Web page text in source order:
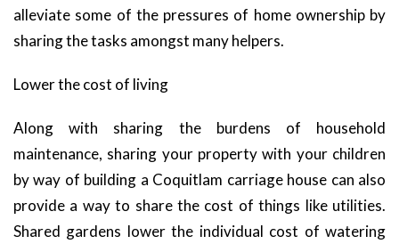
alleviate some of the pressures of home ownership by
sharing the tasks amongst many helpers.
Lower the cost of living
Along with sharing the burdens of household
maintenance, sharing your property with your children
by way of building a Coquitlam carriage house can also
provide a way to share the cost of things like utilities.
Shared gardens lower the individual cost of watering